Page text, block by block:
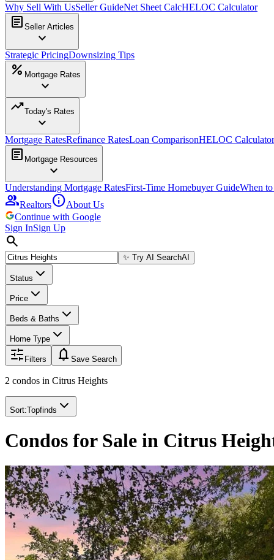
Why Sell With UsSeller GuideNet Sheet CalcHELOC Calculator
article Seller Articles
expand_more
Strategic PricingDownsizing Tips
percent Mortgage Rates
expand_more
trending_upToday's Rates
expand_more
Mortgage RatesRefinance RatesLoan ComparisonHELOC Calculator
article Mortgage Resources
expand_more
Understanding Mortgage RatesFirst-Time Homebuyer GuideWhen
groupRealtorsinfoAbout Us
Continue with Google
Sign InSign Up
search
✨ Try AI SearchAI
Status
Price
Beds & Baths
Home Type
Filters notifications Save Search
2 condos in Citrus Heights
Sort:Topfinds
Condos for Sale in Citrus